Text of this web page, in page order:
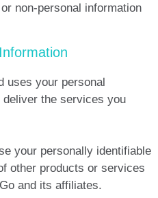
non-personal information
uses your personal
deliver the services you
your personally identifiable
other products or services
and its affiliates.